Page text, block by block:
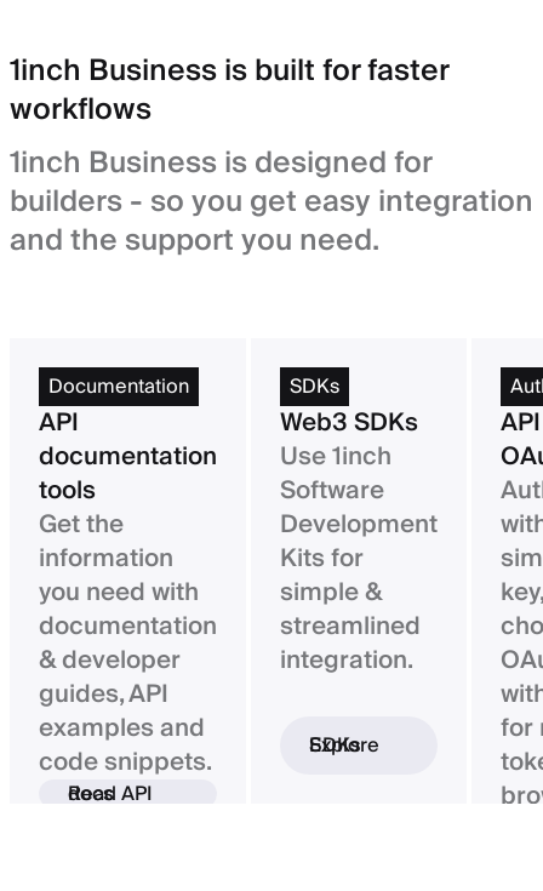
1inch Business is built for faster
workflows
1inch Business is designed for
builders - so you get easy integration
and the support you need.
Documentation
API
documentation
tools
Get the
information
you need with
documentation
& developer
guides, API
examples and
code snippets.
Read API docs
SDKs
Web3 SDKs
Use 1inch
Software
Development
Kits for
simple &
streamlined
integration.
Explore SDKs
for